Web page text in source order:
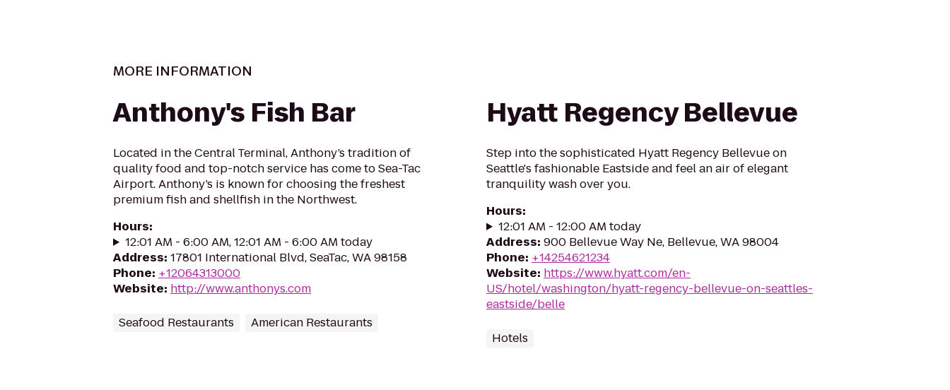
MORE INFORMATION
Anthony's Fish Bar
Located in the Central Terminal, Anthony’s tradition of
quality food and top-notch service has come to Sea-Tac
Airport. Anthony’s is known for choosing the freshest
premium fish and shellfish in the Northwest.
Hours:
12:01 AM - 6:00 AM, 12:01 AM - 6:00 AM today
Address: 17801 International Blvd, SeaTac, WA 98158
Phone: +12064313000
Website: http://www.anthonys.com
Seafood Restaurants American Restaurants
Hyatt Regency Bellevue
Step into the sophisticated Hyatt Regency Bellevue on
Seattle's fashionable Eastside and feel an air of elegant
tranquility wash over you.
Hours:
12:01 AM - 12:00 AM today
Address: 900 Bellevue Way Ne, Bellevue, WA 98004
Phone: +14254621234
Website: https://www.hyatt.com/en-
US/hotel/washington/hyatt-regency-bellevue-on-seattles-
eastside/belle
Hotels